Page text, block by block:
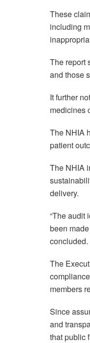
These
including
The report
and those
It further
medicines
The NHIA
patient
The NHIA
delivery.
“The audit
been
concluded.
The
members
Since
and
that public